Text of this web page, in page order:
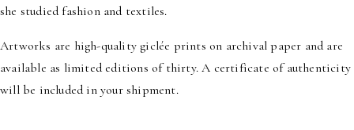
she studied fashion and textiles.
Artworks are high-quality giclée prints on archival paper and are
available as limited editions of thirty. A certificate of authenticity
will be included in your shipment.